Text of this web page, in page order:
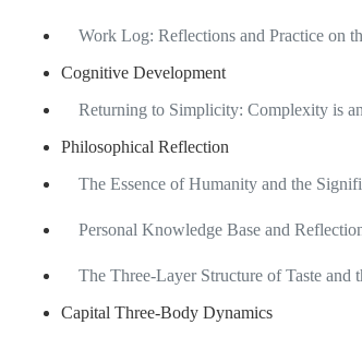
Work Log: Reflections and Practice on
Cognitive Development
Returning to Simplicity: Complexity is
Philosophical Reflection
The Essence of Humanity and the
Personal Knowledge Base and
The Three-Layer Structure of Taste
Capital Three-Body Dynamics